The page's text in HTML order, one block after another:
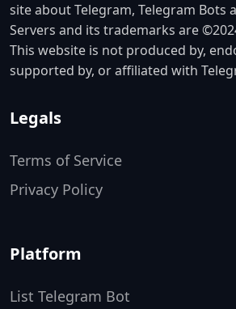
site about Telegram, Telegram Bots
Servers and its trademarks are
This website is not produced by,
supported by, or affiliated with
Legals
Terms of Service
Privacy Policy
Platform
List Telegram Bot